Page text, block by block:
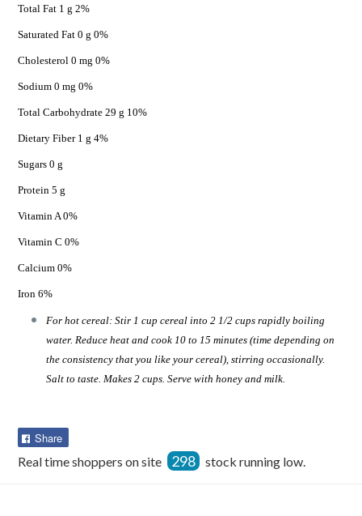
Total Fat 1 g 2%
Saturated Fat 0 g 0%
Cholesterol 0 mg 0%
Sodium 0 mg 0%
Total Carbohydrate 29 g 10%
Dietary Fiber 1 g 4%
Sugars 0 g
Protein 5 g
Vitamin A 0%
Vitamin C 0%
Calcium 0%
Iron 6%
For hot cereal: Stir 1 cup cereal into 2 1/2 cups rapidly boiling
water. Reduce heat and cook 10 to 15 minutes (time depending on
the consistency that you like your cereal), stirring occasionally.
Salt to taste. Makes 2 cups. Serve with honey and milk.
Share
Facebook
Real time shoppers on site 298 stock running low.